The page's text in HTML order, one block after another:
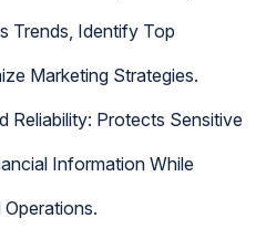
Trends, Identify Top
Marketing Strategies.
Reliability: Protects Sensitive
Information While
Operations.